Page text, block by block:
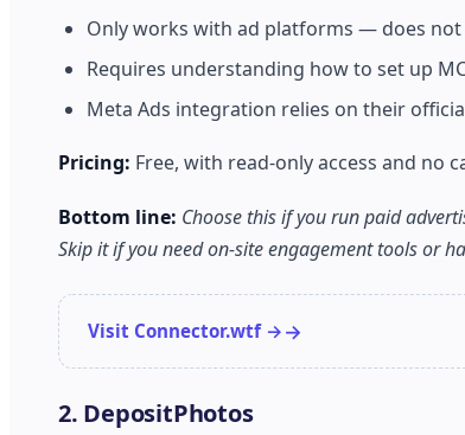
Only works with ad platforms — does
Requires understanding how to set up
Meta Ads integration relies on their
Pricing: Free, with read-only access and no
Bottom line: Choose this if you run paid
Skip it if you need on-site engagement tools or
Visit Connector.wtf →
2. DepositPhotos